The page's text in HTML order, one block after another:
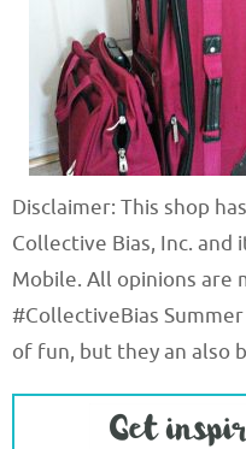
Disclaimer: This shop
Collective Bias, Inc. and
Mobile. All opinions are
#CollectiveBias
of fun, but they an also